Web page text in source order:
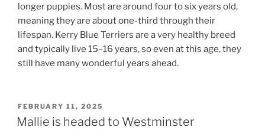
longer puppies. Most are around four to six years old,
meaning they are about one-third through their
lifespan. Kerry Blue Terriers are a very healthy breed
and typically live 15–16 years, so even at this age, they
still have many wonderful years ahead.
POSTED
ON
FEBRUARY 11, 2025
Mallie is headed to Westminster